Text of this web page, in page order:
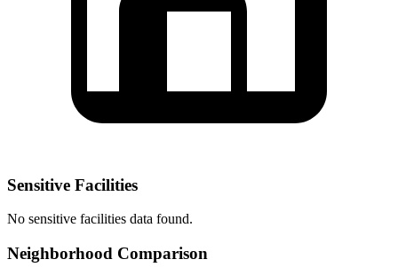
Sensitive Facilities
No sensitive facilities data found.
Neighborhood Comparison